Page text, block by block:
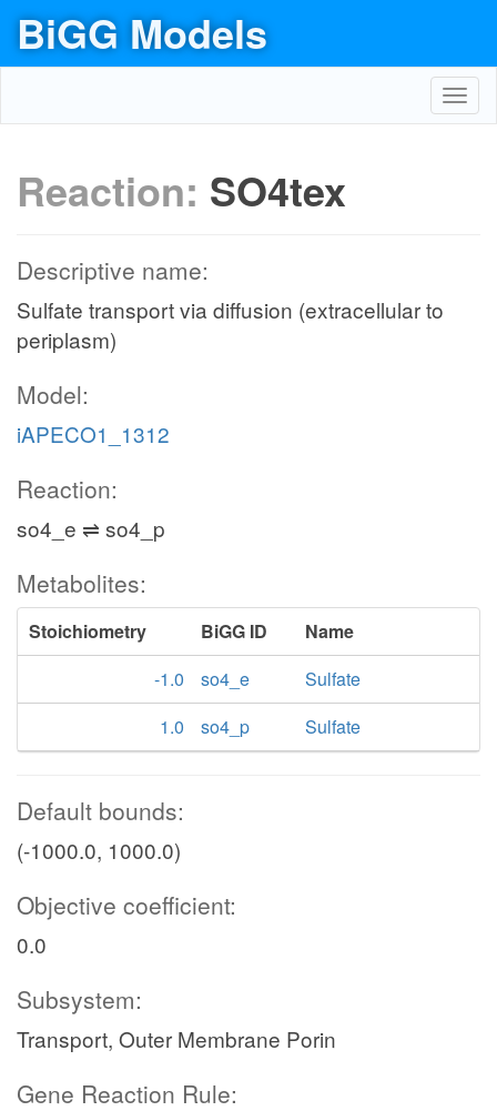
BiGG Models
Reaction: SO4tex
Descriptive name:
Sulfate transport via diffusion (extracellular to
periplasm)
Model:
iAPECO1_1312
Reaction:
so4_e ⇌ so4_p
Metabolites:
Stoichiometry BiGG ID
Name
-1.0
so4_e
Sulfate
1.0
so4_p Sulfate
Default bounds:
(-1000.0, 1000.0)
Objective coefficient:
0.0
Subsystem:
Transport, Outer Membrane Porin
Gene Reaction Rule: